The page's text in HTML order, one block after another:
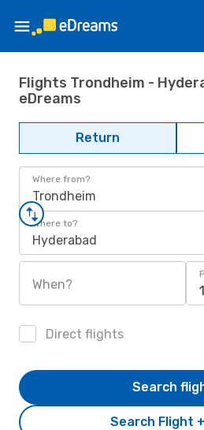
Flights Trondheim -
eDreams
Return
Where from?
Trondheim
Where to?
Hyderabad
When?
Direct flights
Search Flight
Search